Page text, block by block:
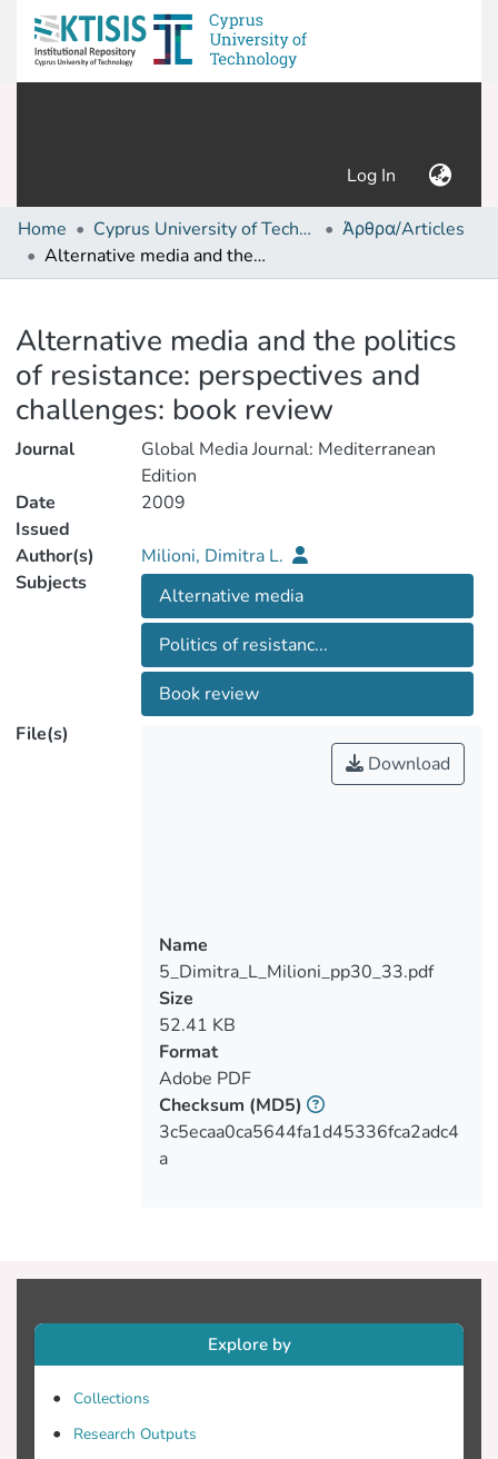
Log In (current)
Home Cyprus University of Technology (Research Output)
Άρθρα/Articles
Alternative media and the politics of resistance: perspectives and challenges: book review
Alternative media and the politics
of resistance: perspectives and
challenges: book review
Journal
Global Media Journal: Mediterranean
Edition
Date
Issued
2009
Author(s)
Milioni, Dimitra L.
Subjects
Alternative media
Politics of resistanc...
Book review
File(s)
Download
Name
5_Dimitra_L_Milioni_pp30_33.pdf
Size
52.41 KB
Format
Adobe PDF
Checksum (MD5)
3c5ecaa0ca5644fa1d45336fca2adc4
a
Explore by
Collections
Research Outputs